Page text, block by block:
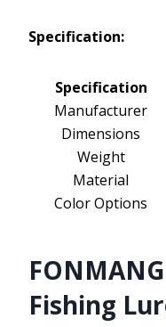
Specification:
Specification
Manufacturer
Dimensions
Weight
Material
Color Options
Fishing